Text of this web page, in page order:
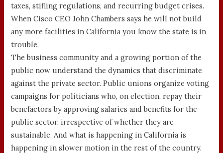
taxes, stifling regulations, and recurring budget crises.
When Cisco CEO John Chambers says he will not build
any more facilities in California you know the state is in
trouble.
The business community and a growing portion of the
public now understand the dynamics that discriminate
against the private sector. Public unions organize voting
campaigns for politicians who, on election, repay their
benefactors by approving salaries and benefits for the
public sector, irrespective of whether they are
sustainable. And what is happening in California is
happening in slower motion in the rest of the country.